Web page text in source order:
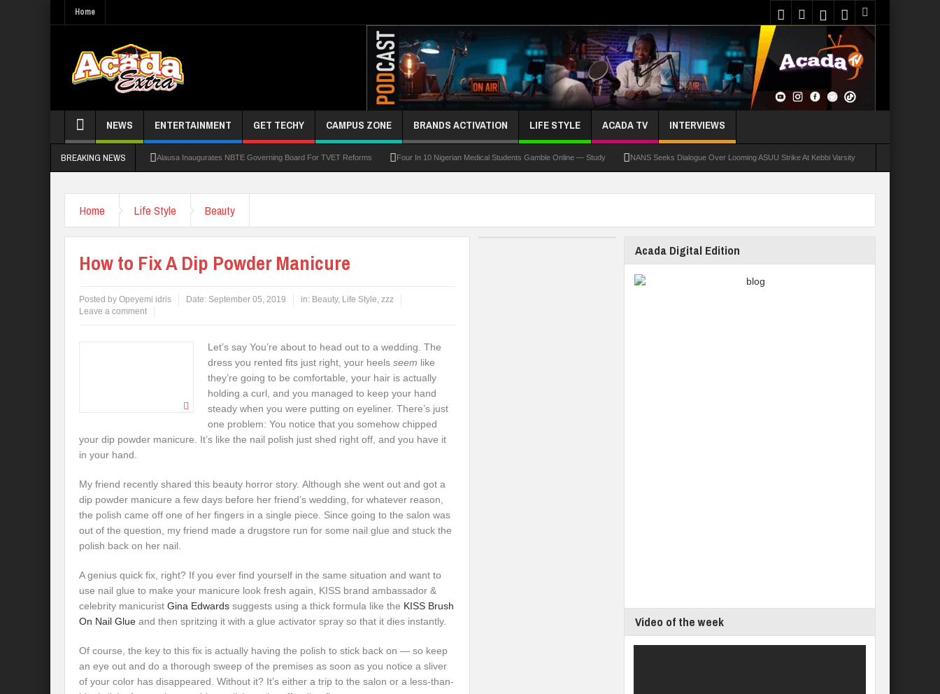
Home
NEWS ENTERTAINMENT GET TECHY CAMPUS ZONE BRANDS ACTIVATION LIFE STYLE ACADA TV INTERVIEWS
BREAKING NEWS Alausa Inaugurates NBTE Governing Board For TVET Reforms Four In 10 Nigerian Medical Students Gamble Online — Study NANS Seeks Dialogue Over Looming ASUU Strike At Kebbi Varsity
Allowance Row: FUTA Workers Protest, Demand Payment
LAUTECH Restructures Leadership, Creates Third DVC Office WAEC Disowns List Of 50 Schools With Withheld WASSCE Results
Home Life Style Beauty
How to Fix A Dip Powder Manicure
Posted by Opeyemi idris Date: September 05, 2019 in: Beauty, Life Style, zzz
Leave a comment
Let’s say You’re about to head out to a wedding. The
dress you rented fits just right, your heels seem like
they’re going to be comfortable, your hair is actually
holding a curl, and you managed to keep your hand
steady when you were putting on eyeliner. There’s just
one problem: You notice that you somehow chipped
your dip powder manicure. It’s like the nail polish just shed right off, and you have it
in your hand.
My friend recently shared this beauty horror story. Although she went out and got a
dip powder manicure a few days before her friend’s wedding, for whatever reason,
the polish came off one of her fingers in a single piece. Since going to the salon was
out of the question, my friend made a drugstore run for some nail glue and stuck the
polish back on her nail.
A genius quick fix, right? If you ever find yourself in the same situation and want to
use nail glue to make your manicure look fresh again, KISS brand ambassador &
celebrity manicurist Gina Edwards suggests using a thick formula like the KISS Brush
On Nail Glue and then spritzing it with a glue activator spray so that it dies instantly.
Of course, the key to this fix is actually having the polish to stick back on — so keep
an eye out and do a thorough sweep of the premises as soon as you notice a sliver
of your color has disappeared. Without it? It’s either a trip to the salon or a less-than-
Acada Digital Edition
Video of the week